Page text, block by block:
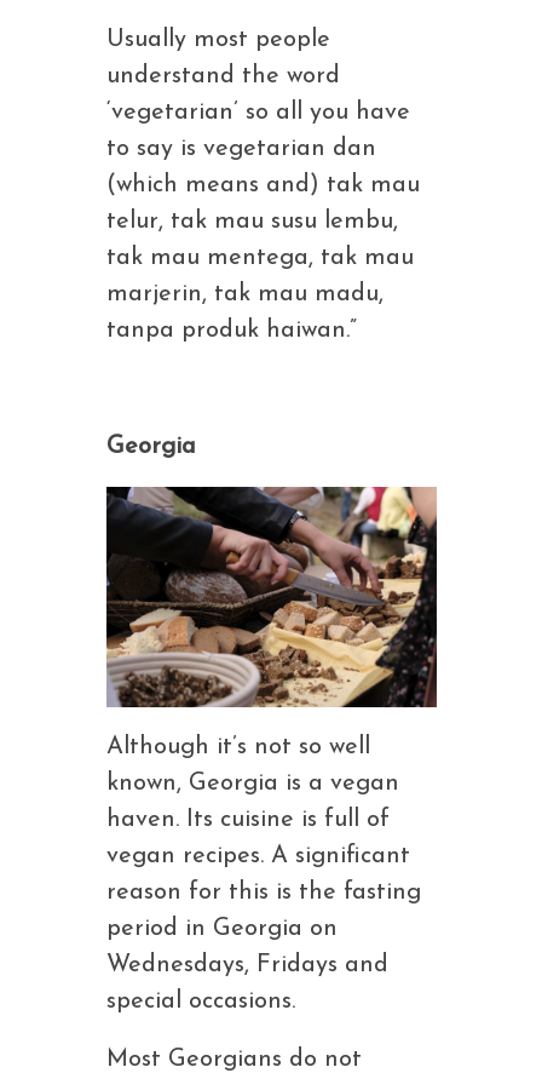
Usually most people
understand the word
‘vegetarian’ so all you have
to say is vegetarian dan
(which means and) tak mau
telur, tak mau susu lembu,
tak mau mentega, tak mau
marjerin, tak mau madu,
tanpa produk haiwan.”
Georgia
Although it’s not so well
known, Georgia is a vegan
haven. Its cuisine is full of
vegan recipes. A significant
reason for this is the fasting
period in Georgia on
Wednesdays, Fridays and
special occasions.
Most Georgians do not